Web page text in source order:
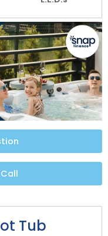
Tub